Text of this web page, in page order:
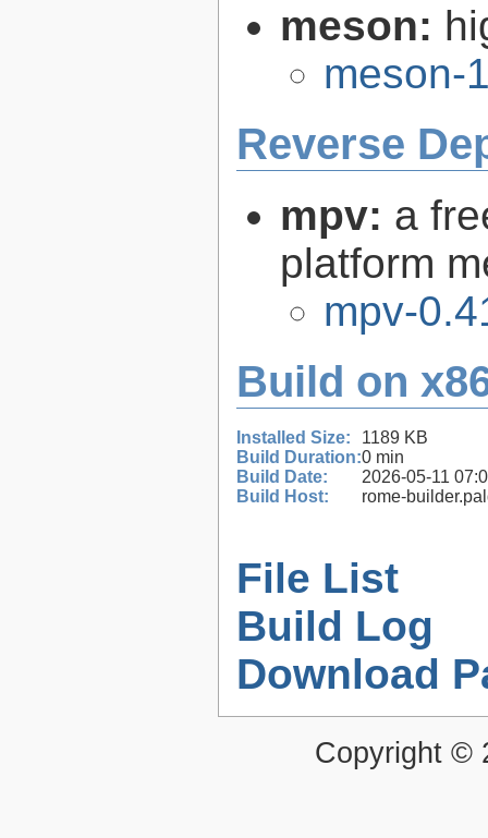
meson:
meson-
Reverse
mpv: a
platform
mpv-
Build on
Installed Size:
1189 KB
Build Duration:0 min
Build Date:
2026-05-11
Build Host:
rome-
File List
Build Log
Download
Copyright ©